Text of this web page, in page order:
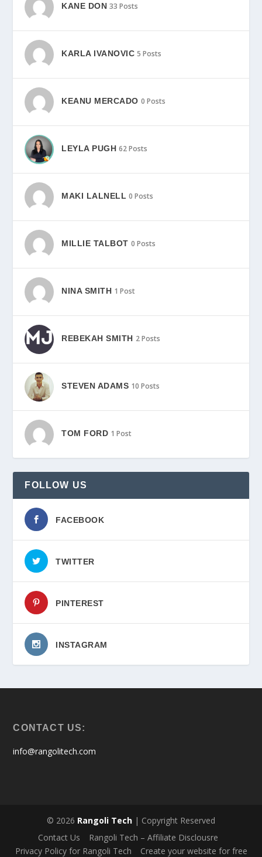
KANE DON 33 Posts
KARLA IVANOVIC 5 Posts
KEANU MERCADO 0 Posts
LEYLA PUGH 62 Posts
MAKI LALNELL 0 Posts
MILLIE TALBOT 0 Posts
NINA SMITH 1 Post
REBEKAH SMITH 2 Posts
STEVEN ADAMS 10 Posts
TOM FORD 1 Post
FOLLOW US
FACEBOOK
TWITTER
PINTEREST
INSTAGRAM
CONTACT US:
info@rangolitech.com
© 2026 Rangoli Tech | Copyright Reserved
Contact Us
Rangoli Tech – Affiliate Disclousre
Privacy Policy for Rangoli Tech
Create your website for free